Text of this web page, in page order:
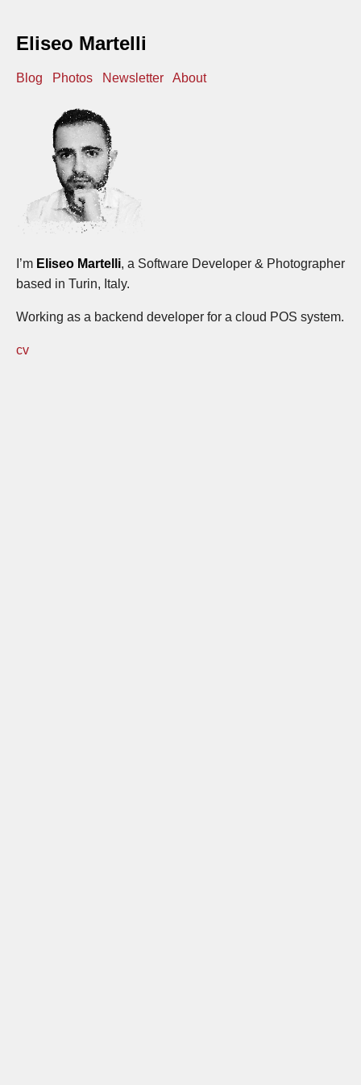
Eliseo Martelli
Blog Photos Newsletter About
I’m Eliseo Martelli, a Software Developer & Photographer
based in Turin, Italy.
Working as a backend developer for a cloud POS system.
cv